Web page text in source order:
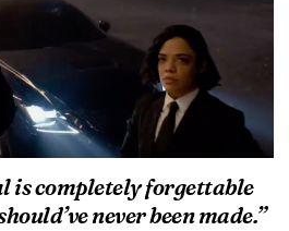
is completely forgettable
never been made.”